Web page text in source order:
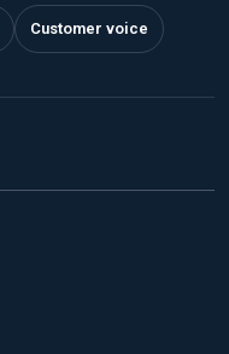
Customer voice